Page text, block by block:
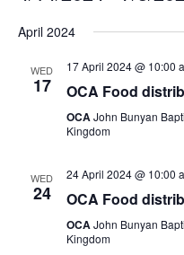
date.
April 2024
WED
17
17 April 2024 @ 10:00
OCA Food
OCAJohn Bunyan
Kingdom
WED
24
24 April 2024 @ 10:00
OCA Food
OCAJohn Bunyan
Kingdom